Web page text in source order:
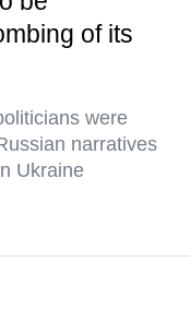
of its
were
narratives
Ukraine